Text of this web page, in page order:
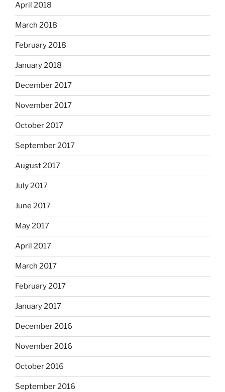
April 2018
March 2018
February 2018
January 2018
December 2017
November 2017
October 2017
September 2017
August 2017
July 2017
June 2017
May 2017
April 2017
March 2017
February 2017
January 2017
December 2016
November 2016
October 2016
September 2016